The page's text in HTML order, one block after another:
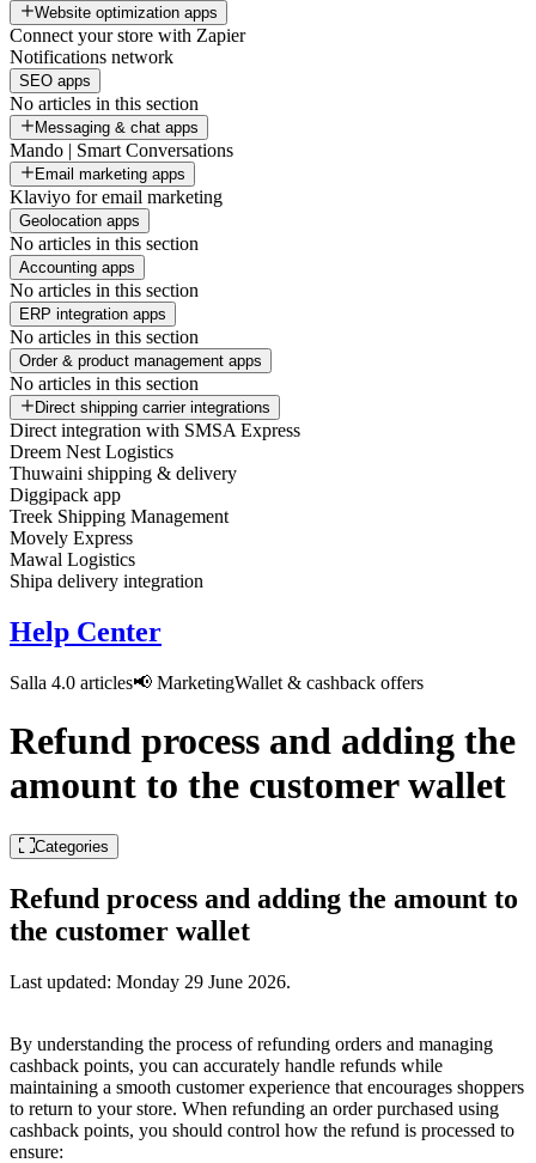
Website optimization apps
Connect your store with Zapier
Notifications network
SEO apps
No articles in this section
Messaging & chat apps
Mando | Smart Conversations
Email marketing apps
Klaviyo for email marketing
Geolocation apps
No articles in this section
Accounting apps
No articles in this section
ERP integration apps
No articles in this section
Order & product management apps
No articles in this section
Direct shipping carrier integrations
Direct integration with SMSA Express
Dreem Nest Logistics
Thuwaini shipping & delivery
Diggipack app
Treek Shipping Management
Movely Express
Mawal Logistics
Shipa delivery integration
Help Center
Salla 4.0 articles📢 MarketingWallet & cashback offers
Refund process and adding the
amount to the customer wallet
Categories
Refund process and adding the amount to
the customer wallet
Last updated: Monday 29 June 2026.
By understanding the process of refunding orders and managing
cashback points, you can accurately handle refunds while
maintaining a smooth customer experience that encourages shoppers
to return to your store. When refunding an order purchased using
cashback points, you should control how the refund is processed to
ensure: